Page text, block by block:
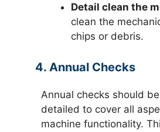
Detail clean the
clean the
chips or debris.
4. Annual Checks
Annual checks should
detailed to cover all
machine functionality.